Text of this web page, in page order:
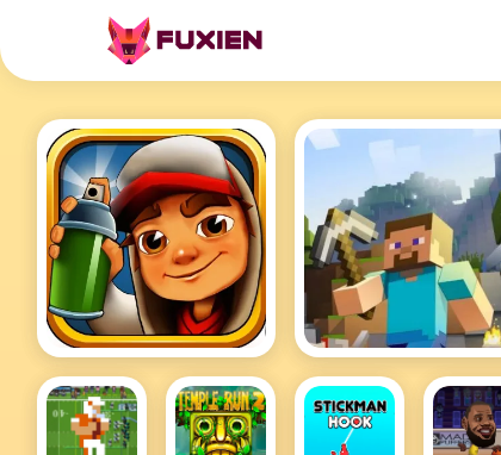
Subway Surfers Minecraft